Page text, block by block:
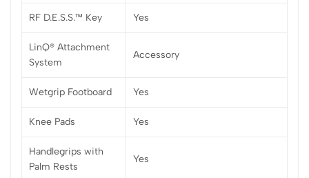
RF D.E.S.S.™ Key Yes
LinQ® Attachment
System
Accessory
Wetgrip Footboard Yes
Knee Pads Yes
Handlegrips with
Palm Rests
Yes